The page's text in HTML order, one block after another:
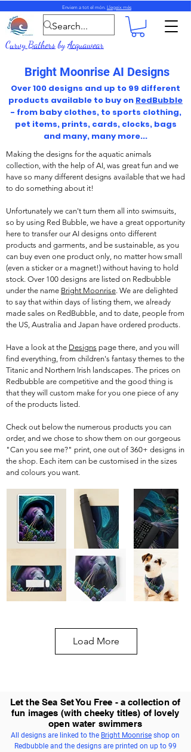
Enviem a tot el món. Llegeix més
Curvy BathersbyAcquawear
Bright Moonrise AI Designs
Over 100 designs and up to 99 different
products available to buy on RedBubble
- from baby clothes, to sports clothing,
pet items, prints, cards, clocks, bags
and many, many more...
Making the designs for the aquatic animals
collection, with the help of AI, was great fun and we
have so many different designs available that we had
to do something about it!
Unfortunately we can't turn them all into swimsuits,
so by using Red Bubble, we have a great opportunity
here to transfer our AI designs onto different
products and garments, and be sustainable, as you
can buy even one product only, no matter how small
(even a sticker or a magnet!) without having to hold
stock. Over 100 designs are listed on Redbubble
under the name Bright Moonrise. We are delighted
to say that within days of listing them, we already
made sales on RedBubble, and to date, people from
the US, Australia and Japan have ordered products.
Have a look at the Designs page there, and you will
find everything, from children's fantasy themes to the
Titanic and Northern Irish landscapes. The prices on
Redbubble are competitive and the good thing is
that they will custom make for you one piece of any
of the products listed.
Check out below the numerous products you can
order, and we chose to show them on our gorgeous
"Can you see me?" print, one out of 360+ designs in
the shop. Each item can be customised in the sizes
and colours you want.
Load More
Let the Sea Set You Free - a collection of
fun images (with cheeky titles) of lovely
open water swimmers
All designs are linked to the Bright Moonrise shop on
Redbubble and the designs are printed on up to 99